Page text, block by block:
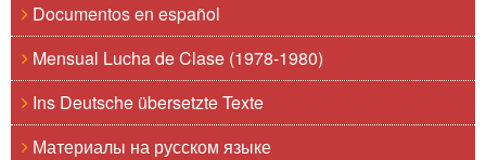
Documentos en español
Mensual Lucha de Clase (1978-1980)
Ins Deutsche übersetzte Texte
Материалы на русском языке